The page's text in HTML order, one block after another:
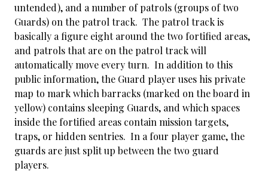
untended), and a number of patrols (groups of two
Guards) on the patrol track. The patrol track is
basically a figure eight around the two fortified areas,
and patrols that are on the patrol track will
automatically move every turn. In addition to this
public information, the Guard player uses his private
map to mark which barracks (marked on the board in
yellow) contains sleeping Guards, and which spaces
inside the fortified areas contain mission targets,
traps, or hidden sentries. In a four player game, the
guards are just split up between the two guard
players.